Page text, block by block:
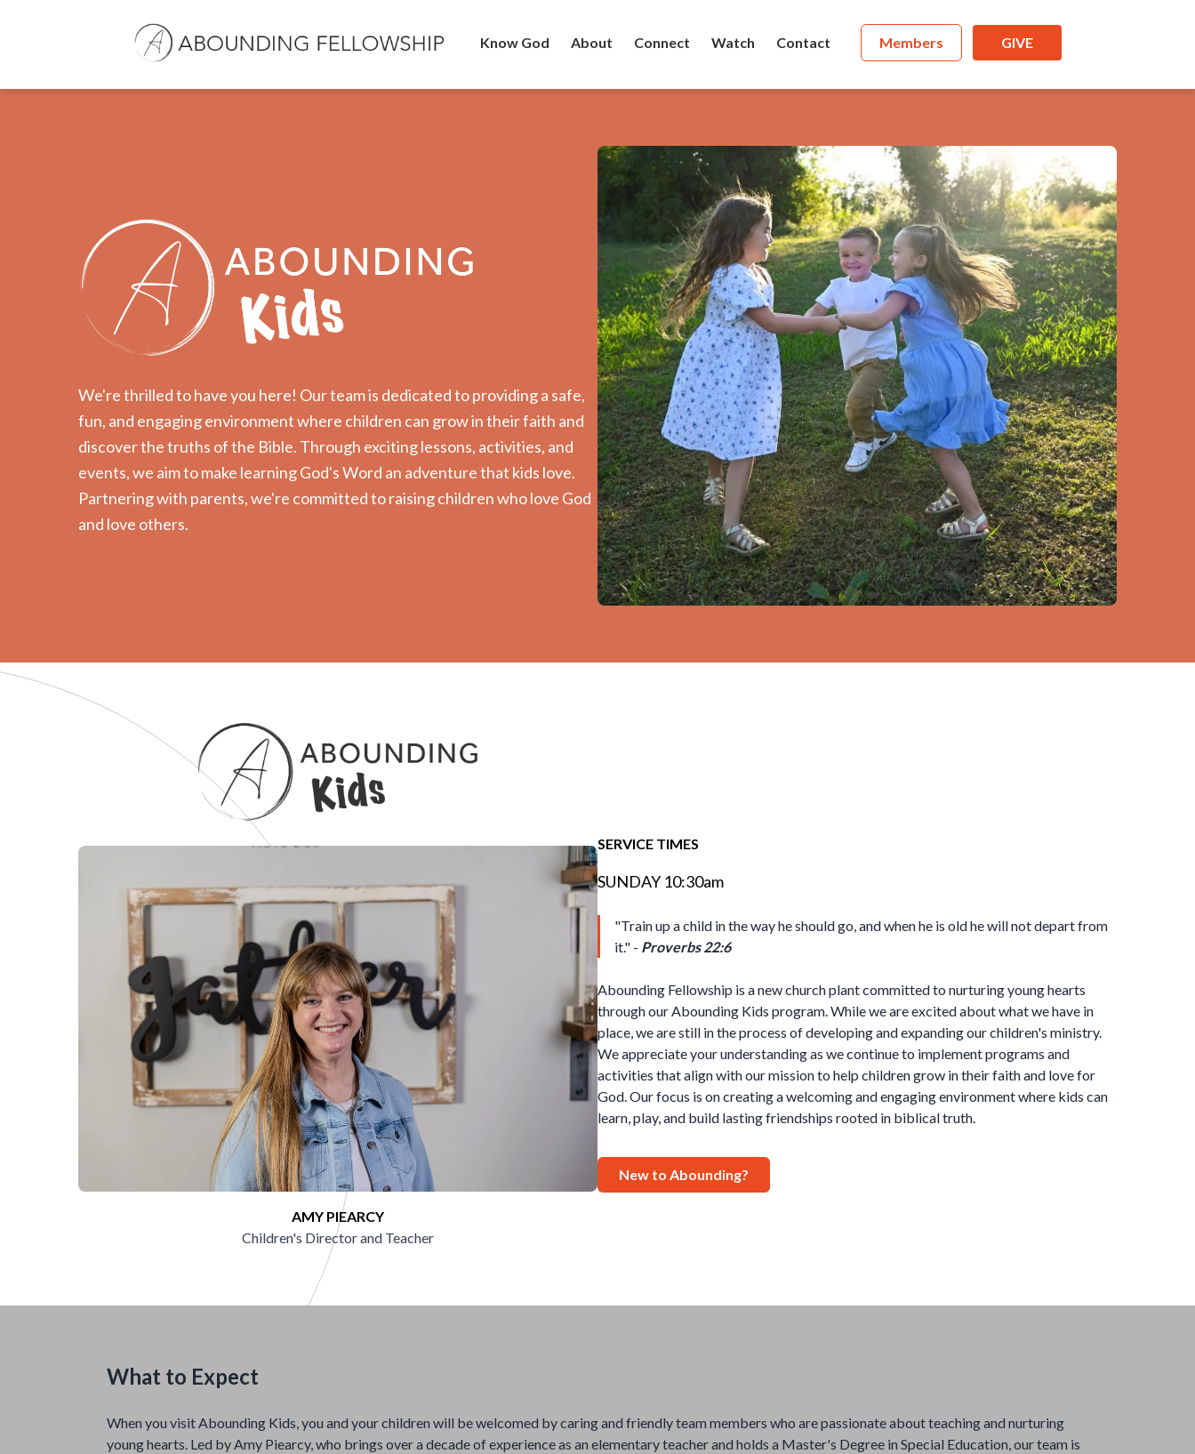
Know God About Connect Watch Contact Members GIVE
We're thrilled to have you here! Our team is dedicated to providing a safe,
fun, and engaging environment where children can grow in their faith and
discover the truths of the Bible. Through exciting lessons, activities, and
events, we aim to make learning God's Word an adventure that kids love.
Partnering with parents, we're committed to raising children who love God
and love others.
AMY PIEARCY
Children's Director and Teacher
SERVICE TIMES
SUNDAY 10:30am
"Train up a child in the way he should go, and when he is old he will not depart from
it." - Proverbs 22:6
Abounding Fellowship is a new church plant committed to nurturing young hearts
through our Abounding Kids program. While we are excited about what we have in
place, we are still in the process of developing and expanding our children's ministry.
We appreciate your understanding as we continue to implement programs and
activities that align with our mission to help children grow in their faith and love for
God. Our focus is on creating a welcoming and engaging environment where kids can
learn, play, and build lasting friendships rooted in biblical truth.
New to Abounding?
What to Expect
When you visit Abounding Kids, you and your children will be welcomed by caring and friendly team members who are passionate about teaching and nurturing
young hearts. Led by Amy Piearcy, who brings over a decade of experience as an elementary teacher and holds a Master's Degree in Special Education, our team is